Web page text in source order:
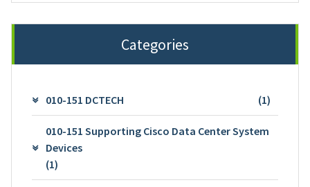
Categories
010-151 DCTECH (1)
010-151 Supporting Cisco Data Center System
Devices
(1)